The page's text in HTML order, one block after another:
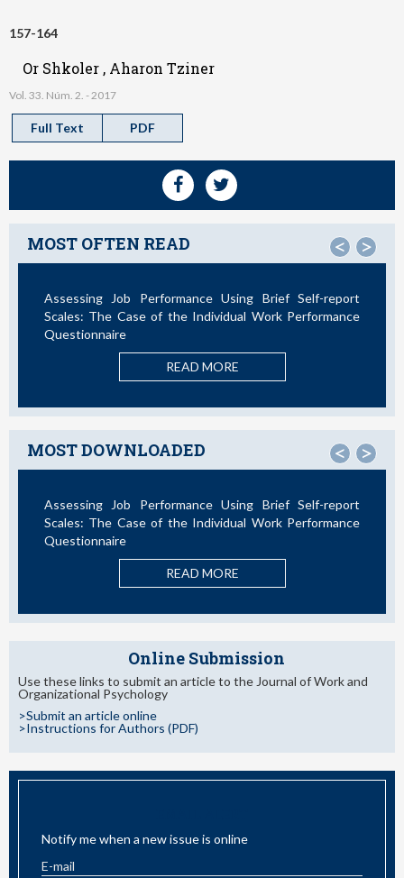
157-164
Or Shkoler , Aharon Tziner
Vol. 33. Núm. 2. - 2017
Full Text PDF
MOST OFTEN READ < >
Using Brief Self-report
the Individual Work Performance
Not All Telework is
MOST DOWNLOADED < >
Using Brief Self-report
the Individual Work Performance
La Teoría de las
Nuevos Desarrollos en
Online Submission
Use these links to submit an article to the Journal of Work and
Organizational Psychology
>Submit an article online
>Instructions for Authors (PDF)
Notify me when a new issue is online